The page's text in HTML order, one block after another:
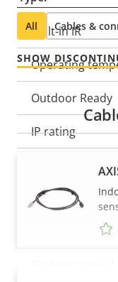
Property
description
Built-in IR
Operating
Outdoor Ready
IP rating
Vandal rating
Cable entry
Designed for
All Cables &
SHOW